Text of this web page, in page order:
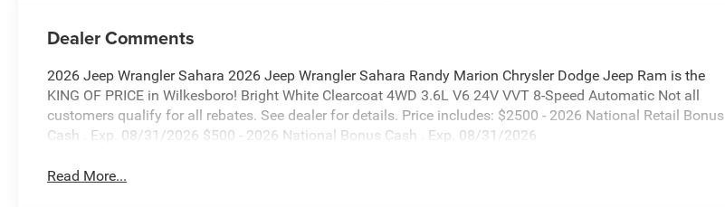
Dealer Comments
2026 Jeep Wrangler Sahara 2026 Jeep Wrangler Sahara Randy Marion Chrysler Dodge Jeep Ram is the
KING OF PRICE in Wilkesboro! Bright White Clearcoat 4WD 3.6L V6 24V VVT 8-Speed Automatic Not all
customers qualify for all rebates. See dealer for details. Price includes: $2500 - 2026 National Retail Bonus
Cash . Exp. 08/31/2026 $500 - 2026 National Bonus Cash . Exp. 08/31/2026
Read More...